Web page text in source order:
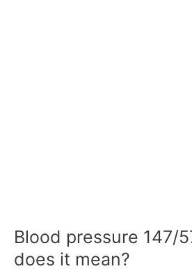
Blood pressure 147/
does it mean?